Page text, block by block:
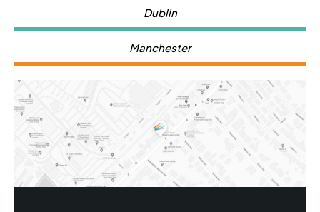
Dublin
Manchester